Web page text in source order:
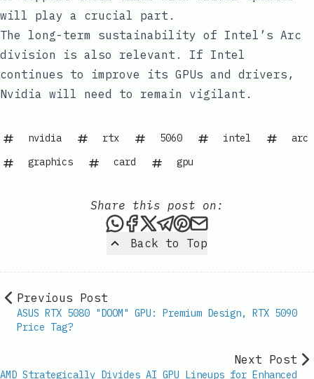
will play a crucial part.
The long-term sustainability of Intel’s Arc
division is also relevant. If Intel
continues to improve its GPUs and drivers,
Nvidia will need to remain vigilant.
nvidia rtx 5060 intel
arc
graphics
card gpu
Back to Top
Share this post on:
Share this post via
Share this post on
Share this post on X
Share this post via
Share this post
Share this
Previous Post
ASUS RTX 5080 "DOOM" GPU: Premium Design, RTX 5090
Price Tag?
Next Post
AMD Strategically Divides AI GPU Lineups for Enhanced